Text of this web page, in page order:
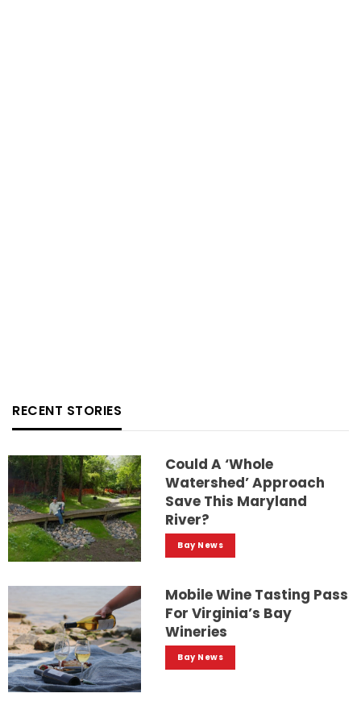
RECENT STORIES
Could A ‘whole
Watershed’ Approach
Save This Maryland
River?
Bay News
Mobile Wine Tasting Pass
For Virginia’s Bay
Wineries
Bay News